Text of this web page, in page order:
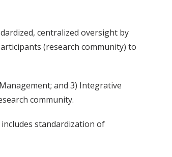
centralized oversight by
(research community) to
and 3) Integrative
community.
standardization of